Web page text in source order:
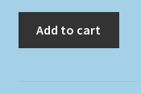
Add to cart